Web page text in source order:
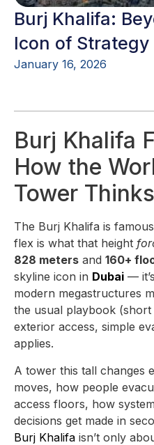
Burj Khalifa:
Icon of
January 16, 2026
Burj Khalifa
How the
Tower
The Burj Khalifa is
flex is what that height
828 meters and 160+
skyline icon in Dubai —
modern megastructures
the usual playbook
exterior access, simple
applies.
A tower this tall changes
moves, how people
access floors, how
decisions get made in
Burj Khalifa isn’t only